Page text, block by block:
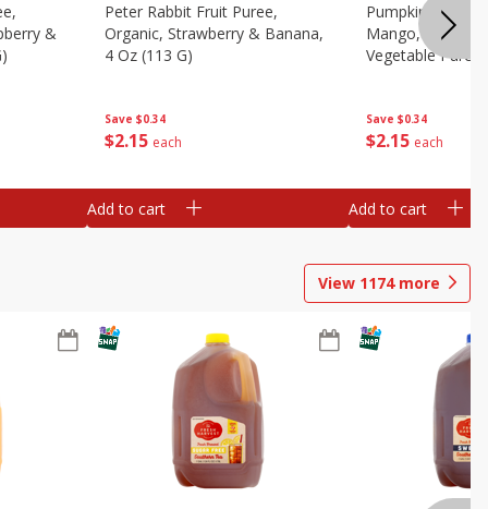
&
Save $0.34
$2 15 each
Peter Rabbit Fruit Puree,
Organic, Strawberry & Banana,
4 Oz (113 G)
Add to cart
Save $0.34
$2 15 each
Pumpkin Tree
Mango,
Vegetable
Add to cart
View 1174more